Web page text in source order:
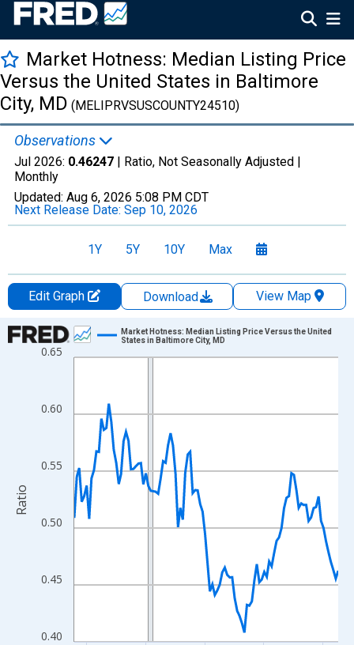
Market Hotness: Median Listing Price
Versus the United States in Baltimore
City, MD (MELIPRVSUSCOUNTY24510)
Observations
Jul 2026: 0.46247 | Ratio, Not Seasonally Adjusted |
Monthly
Updated: Aug 6, 2026 5:08 PM CDT
Next Release Date: Sep 10, 2026
1Y 5Y 10Y Max
Edit Graph Download
View Map
Chart
Line chart with 108 data points.
The chart has 2 Y axes displaying Ratio and yAxisRight.
0.40
0.45
0.50
0.55
0.60
0.65
Market Hotness: Median Listing Price Versus the United
States in Baltimore City, MD
Ratio